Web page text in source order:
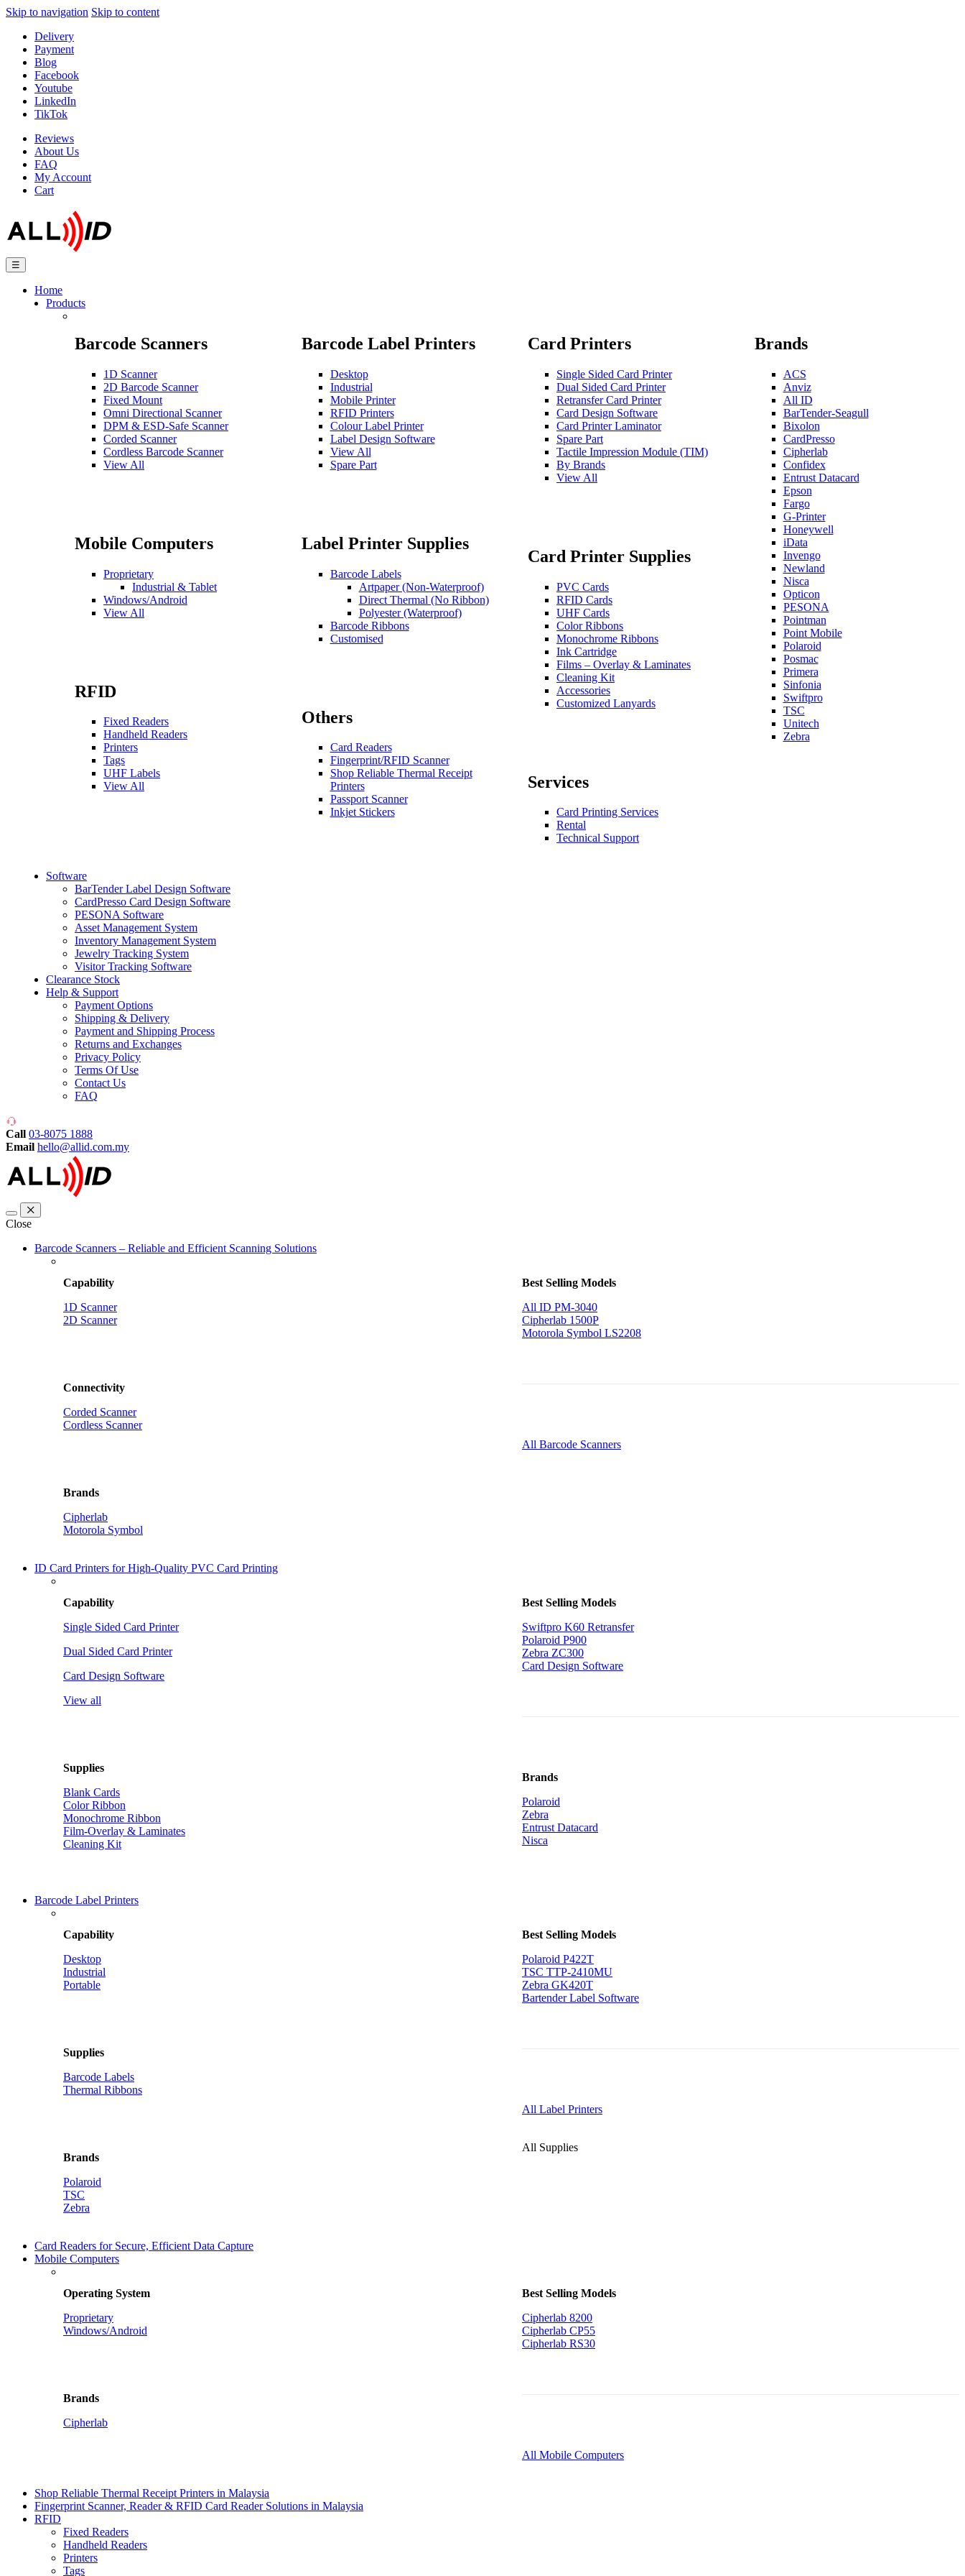
Skip to navigation Skip to content
Delivery
Payment
Blog
Facebook
Youtube
LinkedIn
TikTok
Reviews
About Us
FAQ
My Account
Cart
☰
Home
Products
Barcode Scanners
1D Scanner
2D Barcode Scanner
Fixed Mount
Omni Directional Scanner
DPM & ESD-Safe Scanner
Corded Scanner
Cordless Barcode Scanner
View All
Mobile Computers
Proprietary
Industrial & Tablet
Windows/Android
View All
RFID
Fixed Readers
Handheld Readers
Printers
Tags
UHF Labels
View All
Barcode Label Printers
Desktop
Industrial
Mobile Printer
RFID Printers
Colour Label Printer
Label Design Software
View All
Spare Part
Label Printer Supplies
Barcode Labels
Artpaper (Non-Waterproof)
Direct Thermal (No Ribbon)
Polyester (Waterproof)
Barcode Ribbons
Customised
Others
Card Readers
Fingerprint/RFID Scanner
Shop Reliable Thermal Receipt
Printers
Passport Scanner
Inkjet Stickers
Card Printers
Single Sided Card Printer
Dual Sided Card Printer
Retransfer Card Printer
Card Design Software
Card Printer Laminator
Spare Part
Tactile Impression Module (TIM)
By Brands
View All
Card Printer Supplies
PVC Cards
RFID Cards
UHF Cards
Color Ribbons
Monochrome Ribbons
Ink Cartridge
Films – Overlay & Laminates
Cleaning Kit
Accessories
Customized Lanyards
Services
Card Printing Services
Rental
Technical Support
Brands
ACS
Anviz
All ID
BarTender-Seagull
Bixolon
CardPresso
Cipherlab
Confidex
Entrust Datacard
Epson
Fargo
G-Printer
Honeywell
iData
Invengo
Newland
Nisca
Opticon
PESONA
Pointman
Point Mobile
Polaroid
Posmac
Primera
Sinfonia
Swiftpro
TSC
Unitech
Zebra
Software
BarTender Label Design Software
CardPresso Card Design Software
PESONA Software
Asset Management System
Inventory Management System
Jewelry Tracking System
Visitor Tracking Software
Clearance Stock
Help & Support
Payment Options
Shipping & Delivery
Payment and Shipping Process
Returns and Exchanges
Privacy Policy
Terms Of Use
Contact Us
FAQ
Call 03-8075 1888
Email hello@allid.com.my
Close
Barcode Scanners – Reliable and Efficient Scanning Solutions
Capability
1D Scanner
2D Scanner
Connectivity
Corded Scanner
Cordless Scanner
Brands
Cipherlab
Motorola Symbol
Best Selling Models
All ID PM-3040
Cipherlab 1500P
Motorola Symbol LS2208
All Barcode Scanners
ID Card Printers for High-Quality PVC Card Printing
Capability
Single Sided Card Printer
Dual Sided Card Printer
Card Design Software
View all
Supplies
Blank Cards
Color Ribbon
Monochrome Ribbon
Film-Overlay & Laminates
Cleaning Kit
Best Selling Models
Swiftpro K60 Retransfer
Polaroid P900
Zebra ZC300
Card Design Software
Brands
Polaroid
Zebra
Entrust Datacard
Nisca
Barcode Label Printers
Capability
Desktop
Industrial
Portable
Supplies
Barcode Labels
Thermal Ribbons
Brands
Polaroid
TSC
Zebra
Best Selling Models
Polaroid P422T
TSC TTP-2410MU
Zebra GK420T
Bartender Label Software
All Label Printers
All Supplies
Card Readers for Secure, Efficient Data Capture
Mobile Computers
Operating System
Proprietary
Windows/Android
Brands
Cipherlab
Best Selling Models
Cipherlab 8200
Cipherlab CP55
Cipherlab RS30
All Mobile Computers
Shop Reliable Thermal Receipt Printers in Malaysia
Fingerprint Scanner, Reader & RFID Card Reader Solutions in Malaysia
RFID
Fixed Readers
Handheld Readers
Printers
Tags